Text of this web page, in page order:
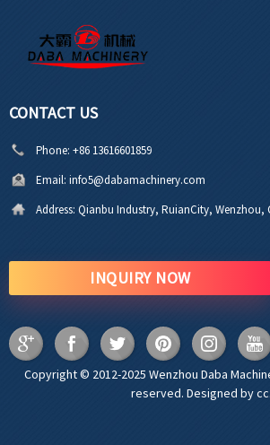
CONTACT US
Phone: +86 13616601859
Email: info5@dabamachinery.com
Address: Qianbu Industry, RuianCity, Wenzhou,
INQUIRY NOW
Copyright © 2012-2025 Wenzhou Daba
reserved. Designed by cc.